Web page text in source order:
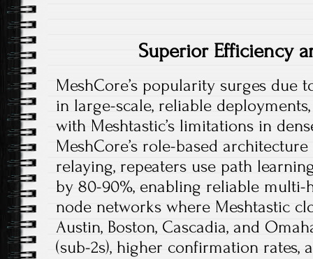
Superior Efficiency
MeshCore’s popularity surges due
in large-scale, reliable
with Meshtastic’s limitations in
MeshCore’s role-based
relaying, repeaters use path
by 80-90%, enabling reliable multi-
node networks where Meshtastic
Austin, Boston, Cascadia, and
(sub-2s), higher confirmation rates,